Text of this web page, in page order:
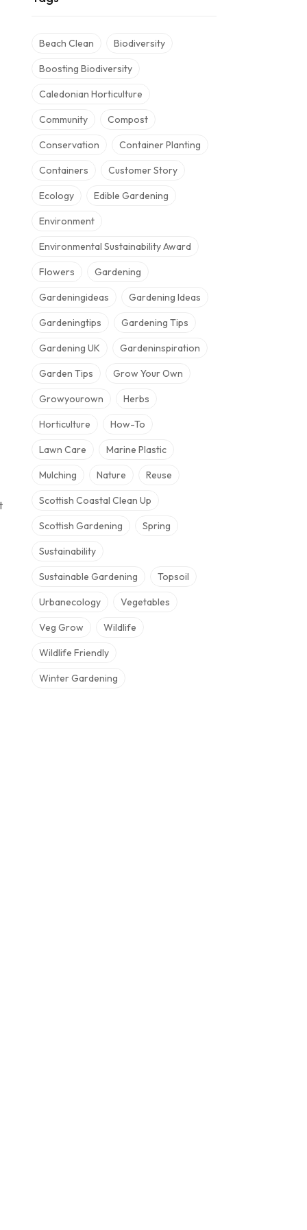
Beach Clean Biodiversity
Boosting Biodiversity
Caledonian Horticulture
Community Compost
Conservation Container Planting
Containers Customer Story
Ecology Edible Gardening
Environment
Environmental Sustainability Award
Flowers Gardening
Gardeningideas Gardening Ideas
Gardeningtips Gardening Tips
Gardening UK Gardeninspiration
Garden Tips Grow Your Own
Growyourown Herbs
Horticulture How-To
Lawn Care Marine Plastic
Mulching Nature Reuse
Scottish Coastal Clean Up
Scottish Gardening Spring
Sustainability
Sustainable Gardening Topsoil
Urbanecology Vegetables
Veg Grow Wildlife
Wildlife Friendly
Winter Gardening